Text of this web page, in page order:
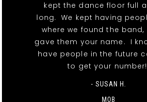
kept the dance floor full
long. We kept having
where we found the band,
gave them your name. I
have people in the future
to get your number!
- SUSAN H.
MOB